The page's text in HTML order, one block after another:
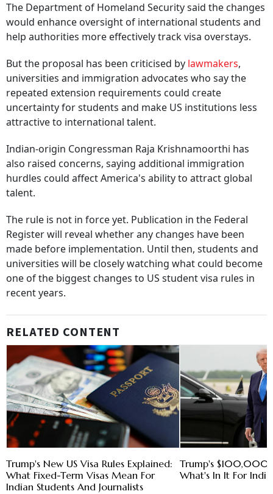
The Department of Homeland Security said the changes
would enhance oversight of international students and
help authorities more effectively track visa overstays.
But the proposal has been criticised by lawmakers,
universities and immigration advocates who say the
repeated extension requirements could create
uncertainty for students and make US institutions less
attractive to international talent.
Indian-origin Congressman Raja Krishnamoorthi has
also raised concerns, saying additional immigration
hurdles could affect America's ability to attract global
talent.
The rule is not in force yet. Publication in the Federal
Register will reveal whether any changes have been
made before implementation. Until then, students and
universities will be closely watching what could become
one of the biggest changes to US student visa rules in
recent years.
RELATED CONTENT
Trump's New US Visa Rules Explained:
What Fixed-Term Visas Mean For
Indian Students And Journalists
Trump's $100,000
What's In It For